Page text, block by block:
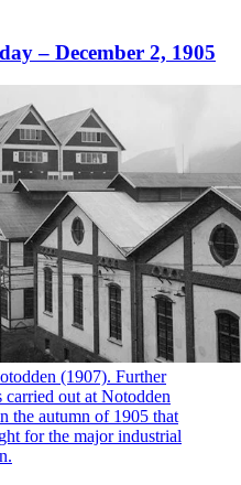
– December 2, 1905
(1907). Further
out at Notodden
the autumn of 1905 that
for the major industrial